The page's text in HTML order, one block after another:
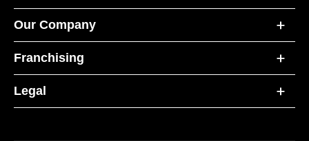
Our Company
Franchising
Legal